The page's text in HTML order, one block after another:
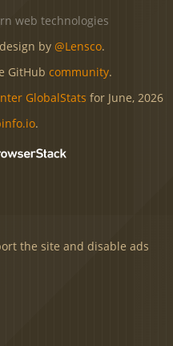
web technologies
by @Lensco.
GitHub community.
GlobalStats for June, 2026
.
the site and disable ads